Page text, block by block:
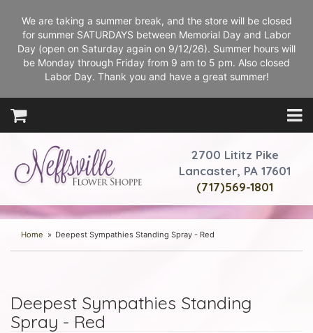
We are taking a summer break, and the store will be closed
for summer SATURDAYS between Memorial Day and Labor
Day (open on Saturday again on 9/12/26). Summer hours will
be Monday through Friday from 9 am to 5 pm. Also closed
Labor Day. Thank you and have a great summer!
2700 Lititz Pike
Lancaster, PA 17601
(717)569-1801
Home Deepest Sympathies Standing Spray - Red
Deepest Sympathies Standing
Spray - Red